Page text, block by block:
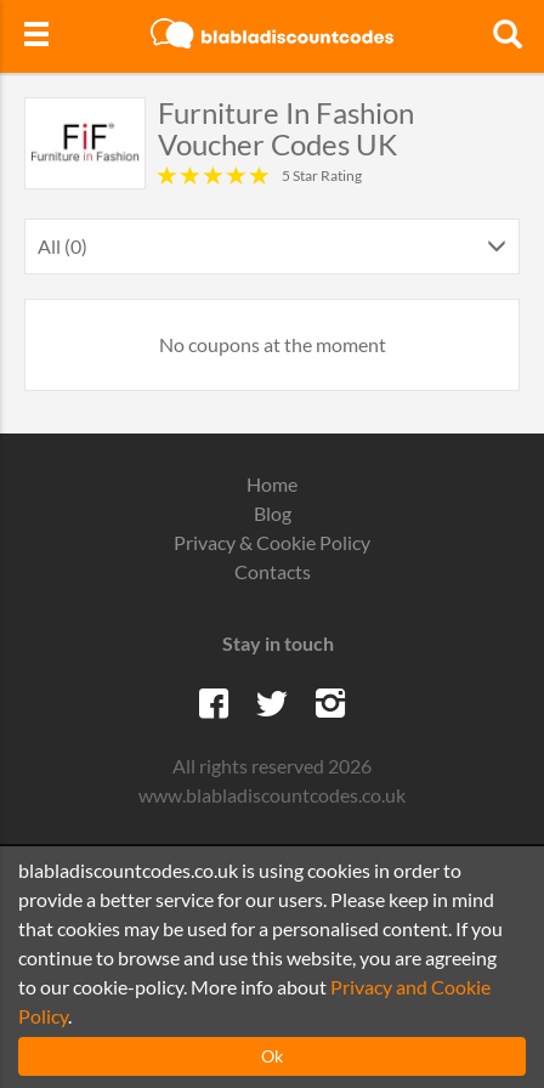
Furniture In Fashion
Voucher Codes UK
5 Star Rating
All (0)
No coupons at the moment
Home
Blog
Privacy & Cookie Policy
Contacts
Stay in touch
All rights reserved 2026
www.blabladiscountcodes.co.uk
blabladiscountcodes.co.uk is using cookies in order to
provide a better service for our users. Please keep in mind
that cookies may be used for a personalised content. If you
continue to browse and use this website, you are agreeing
to our cookie-policy. More info about Privacy and Cookie
Policy.
Ok